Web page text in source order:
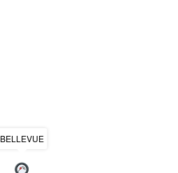
BELLEVUE